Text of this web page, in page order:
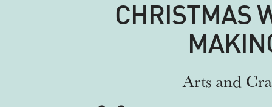
CHRISTMAS
Arts and